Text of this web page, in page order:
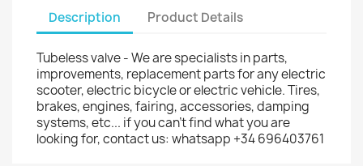
Description Product Details
Tubeless valve - We are specialists in parts,
improvements, replacement parts for any electric
scooter, electric bicycle or electric vehicle. Tires,
brakes, engines, fairing, accessories, damping
systems, etc... if you can't find what you are
looking for, contact us: whatsapp +34 696403761